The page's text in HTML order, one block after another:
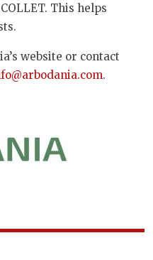
This helps
website or contact
.